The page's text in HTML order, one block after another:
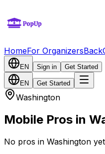
HomeFor Organizers
EN Sign in Get Started
EN Get Started
Washington
Mobile Pros in
No pros in Washington